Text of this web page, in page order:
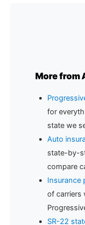
More from
for
state we
Auto
state-by-
compare
Insurance
of carriers
SR-22